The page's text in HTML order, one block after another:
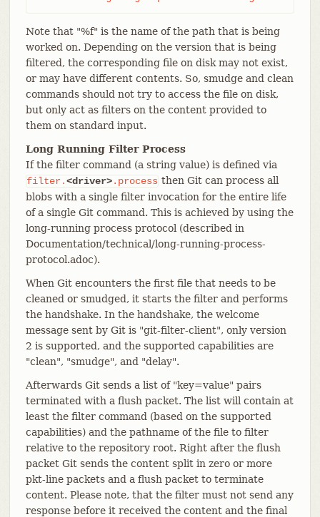
Note that "%f" is the name of the path that is being
worked on. Depending on the version that is being
filtered, the corresponding file on disk may not exist,
or may have different contents. So, smudge and clean
commands should not try to access the file on disk,
but only act as filters on the content provided to
them on standard input.
Long Running Filter Process
If the filter command (a string value) is defined via
filter.<driver>.process then Git can process all
blobs with a single filter invocation for the entire life
of a single Git command. This is achieved by using the
long-running process protocol (described in
Documentation/technical/long-running-process-
protocol.adoc).
When Git encounters the first file that needs to be
cleaned or smudged, it starts the filter and performs
the handshake. In the handshake, the welcome
message sent by Git is "git-filter-client", only version
2 is supported, and the supported capabilities are
"clean", "smudge", and "delay".
Afterwards Git sends a list of "key=value" pairs
terminated with a flush packet. The list will contain at
least the filter command (based on the supported
capabilities) and the pathname of the file to filter
relative to the repository root. Right after the flush
packet Git sends the content split in zero or more
pkt-line packets and a flush packet to terminate
content. Please note, that the filter must not send any
response before it received the content and the final